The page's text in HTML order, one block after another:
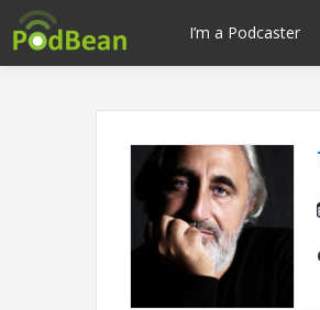
I’m a Podcaster